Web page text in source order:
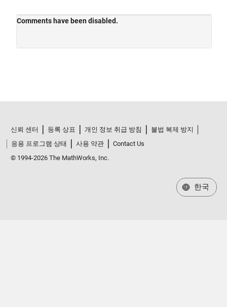
신뢰 센터 등록 상표 개인 정보 취급 방침
불법 복제 방지
응용 프로그램 상태
사용 약관
Contact Us
© 1994-2026 The MathWorks, Inc.
한국